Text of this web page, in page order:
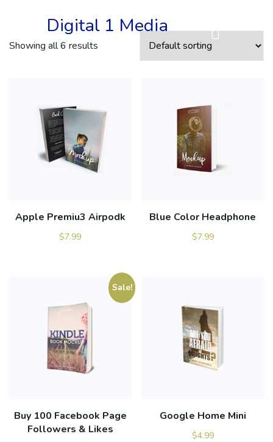
Digital 1 Media
Showing all 6 results
Apple Premiu3 Airpodk
$7.99
Blue Color Headphone
$7.99
Sale!
Buy 100 Facebook Page
Followers & Likes
Google Home Mini
$4.99